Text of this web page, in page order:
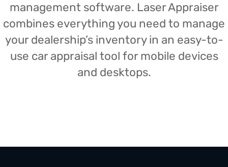
management software. Laser Appraiser
combines everything you need to manage
your dealership’s inventory in an easy-to-
use car appraisal tool for mobile devices
and desktops.